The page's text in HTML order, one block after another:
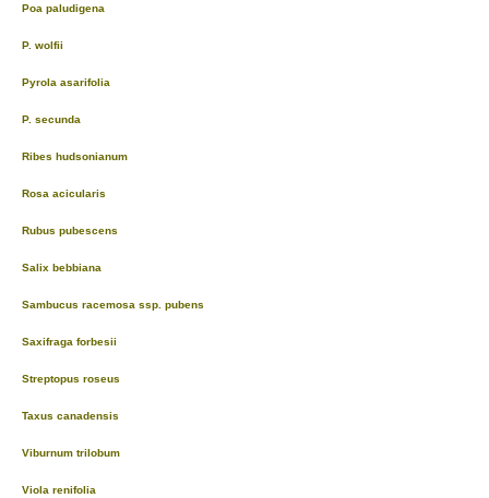
Poa paludigena
P. wolfii
Pyrola asarifolia
P. secunda
Ribes hudsonianum
Rosa acicularis
Rubus pubescens
Salix bebbiana
Sambucus racemosa ssp. pubens
Saxifraga forbesii
Streptopus roseus
Taxus canadensis
Viburnum trilobum
Viola renifolia